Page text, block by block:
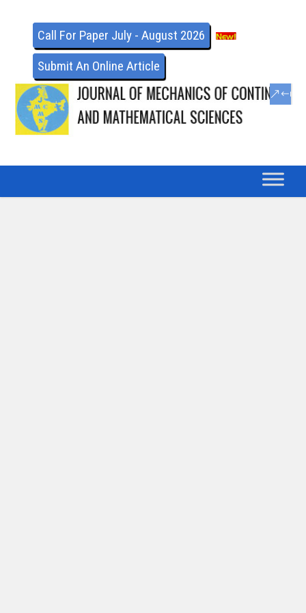
Call For Paper July - August 2026
Submit An Online Article